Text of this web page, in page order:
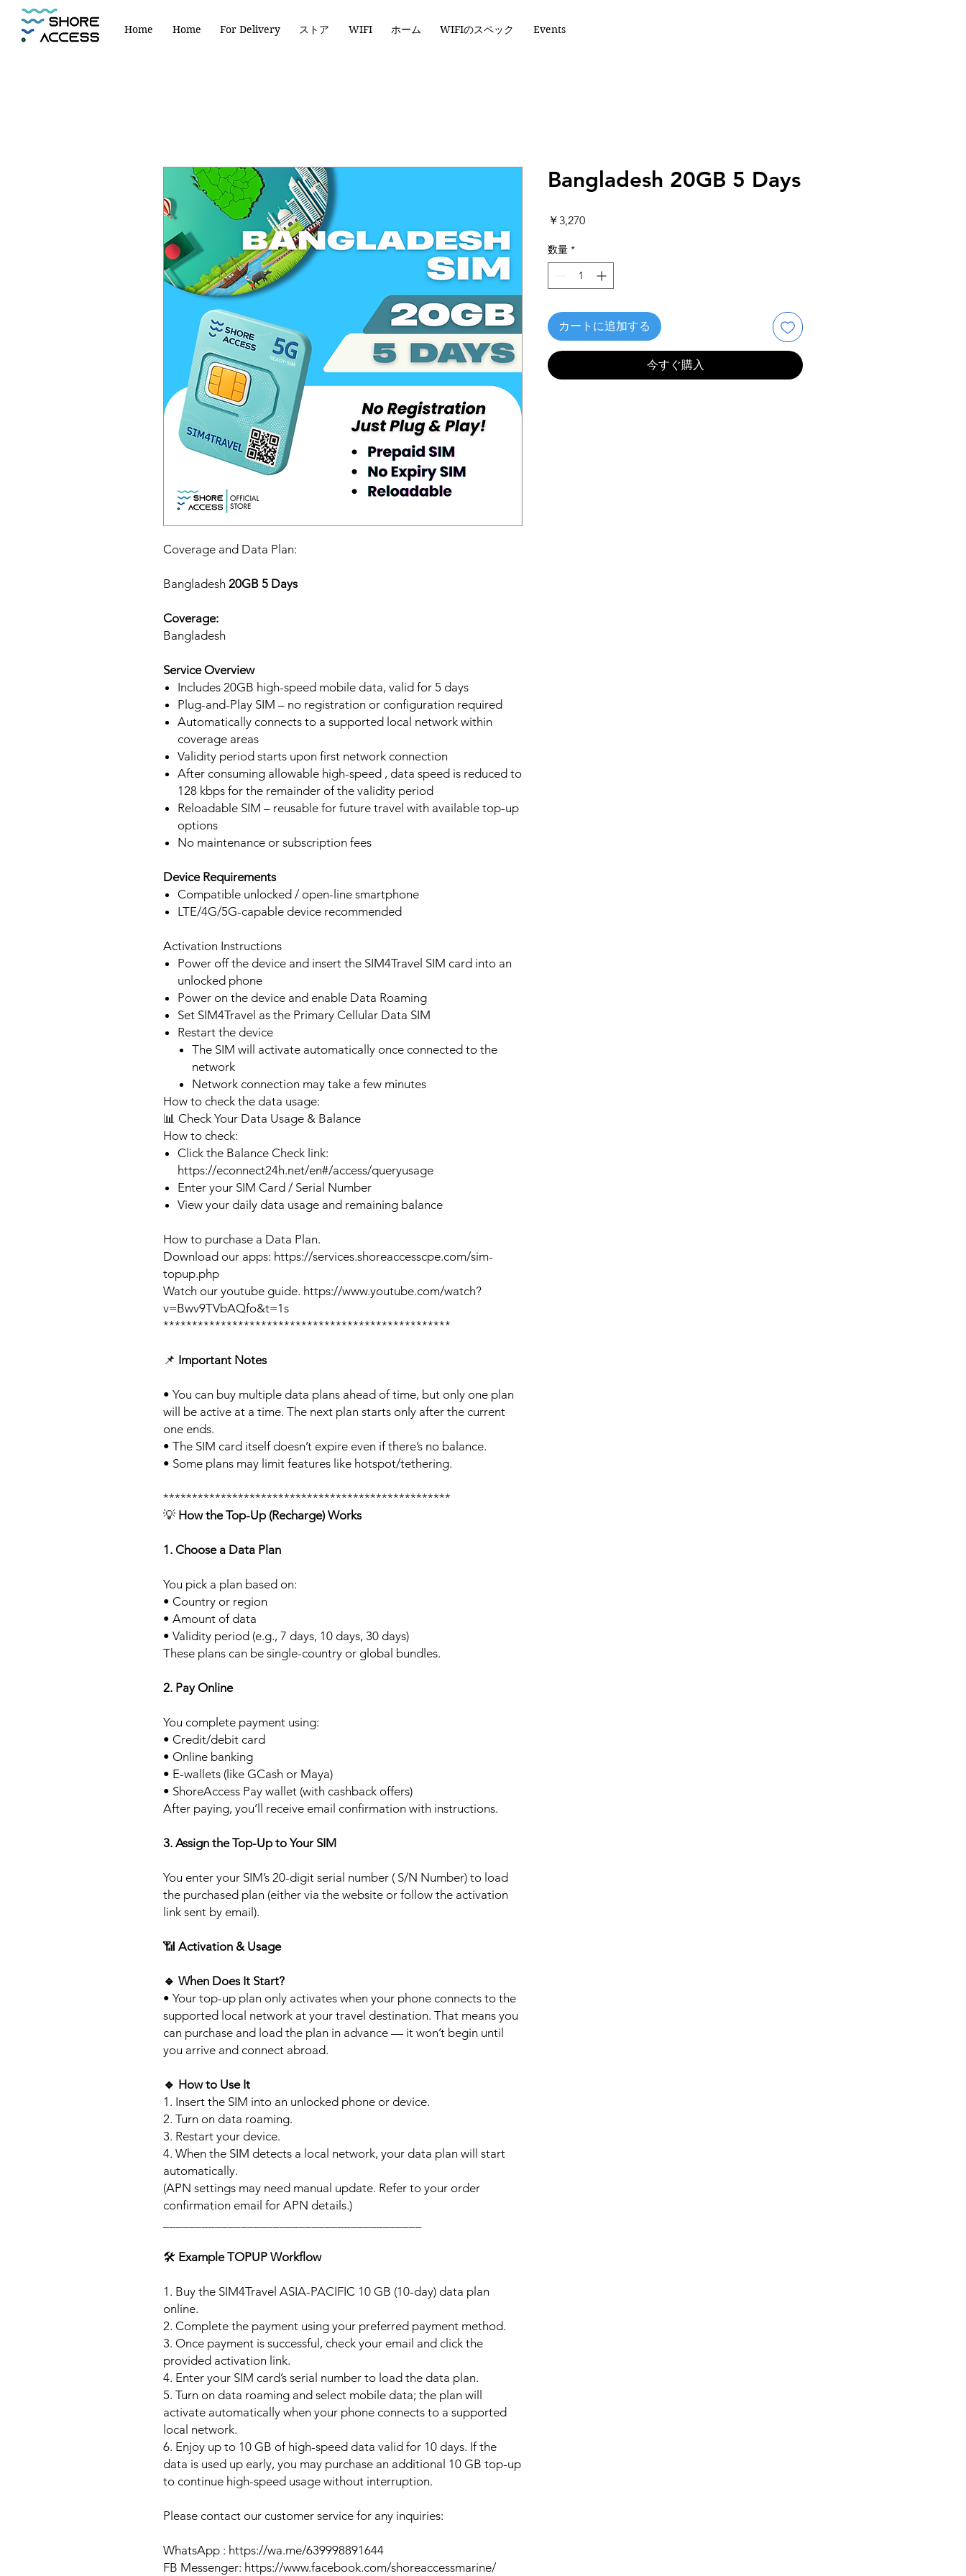
Home Home For Delivery ストア WIFI ホーム WIFIのスペック Events
Coverage and Data Plan:
Bangladesh 20GB 5 Days
Coverage:
Bangladesh
Service Overview
Includes 20GB high-speed mobile data, valid for 5 days
Plug-and-Play SIM – no registration or configuration required
Automatically connects to a supported local network within
coverage areas
Validity period starts upon first network connection
After consuming allowable high-speed , data speed is reduced to
128 kbps for the remainder of the validity period
Reloadable SIM – reusable for future travel with available top-up
options
No maintenance or subscription fees
Device Requirements
Compatible unlocked / open-line smartphone
LTE/4G/5G-capable device recommended
Activation Instructions
Power off the device and insert the SIM4Travel SIM card into an
unlocked phone
Power on the device and enable Data Roaming
Set SIM4Travel as the Primary Cellular Data SIM
Restart the device
The SIM will activate automatically once connected to the
network
Network connection may take a few minutes
How to check the data usage:
📊 Check Your Data Usage & Balance
How to check:
Click the Balance Check link:
https://econnect24h.net/en#/access/queryusage
Enter your SIM Card / Serial Number
View your daily data usage and remaining balance
How to purchase a Data Plan.
Download our apps: https://services.shoreaccesscpe.com/sim-
topup.php
Watch our youtube guide. https://www.youtube.com/watch?
v=Bwv9TVbAQfo&t=1s
**************************************************
📌 Important Notes
• You can buy multiple data plans ahead of time, but only one plan
will be active at a time. The next plan starts only after the current
one ends.
• The SIM card itself doesn’t expire even if there’s no balance.
• Some plans may limit features like hotspot/tethering.
**************************************************
💡 How the Top-Up (Recharge) Works
1. Choose a Data Plan
You pick a plan based on:
• Country or region
• Amount of data
• Validity period (e.g., 7 days, 10 days, 30 days)
These plans can be single-country or global bundles.
2. Pay Online
You complete payment using:
• Credit/debit card
• Online banking
• E-wallets (like GCash or Maya)
• ShoreAccess Pay wallet (with cashback offers)
After paying, you’ll receive email confirmation with instructions.
3. Assign the Top-Up to Your SIM
You enter your SIM’s 20-digit serial number ( S/N Number) to load
the purchased plan (either via the website or follow the activation
link sent by email).
📶 Activation & Usage
🔹 When Does It Start?
• Your top-up plan only activates when your phone connects to the
supported local network at your travel destination. That means you
can purchase and load the plan in advance — it won’t begin until
you arrive and connect abroad.
🔹 How to Use It
1. Insert the SIM into an unlocked phone or device.
2. Turn on data roaming.
3. Restart your device.
4. When the SIM detects a local network, your data plan will start
automatically.
(APN settings may need manual update. Refer to your order
confirmation email for APN details.)
🛠️ Example TOPUP Workflow
1. Buy the SIM4Travel ASIA-PACIFIC 10 GB (10-day) data plan
online.
2. Complete the payment using your preferred payment method.
3. Once payment is successful, check your email and click the
provided activation link.
4. Enter your SIM card’s serial number to load the data plan.
5. Turn on data roaming and select mobile data; the plan will
activate automatically when your phone connects to a supported
local network.
6. Enjoy up to 10 GB of high-speed data valid for 10 days. If the
data is used up early, you may purchase an additional 10 GB top-up
to continue high-speed usage without interruption.
Please contact our customer service for any inquiries:
WhatsApp : https://wa.me/639998891644
FB Messenger: https://www.facebook.com/shoreaccessmarine/
Bangladesh 20GB 5 Days
￥3,270価
数量 *
カートに追加する
今すぐ購入